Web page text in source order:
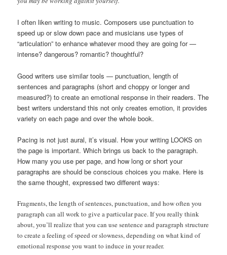
I often liken writing to music. Composers use punctuation to
speed up or slow down pace and musicians use types of
“articulation” to enhance whatever mood they are going for —
intense? dangerous? romantic? thoughtful?
Good writers use similar tools — punctuation, length of
sentences and paragraphs (short and choppy or longer and
measured?) to create an emotional response in their readers. The
best writers understand this not only creates emotion, it provides
variety on each page and over the whole book.
Pacing is not just aural, it’s visual. How your writing LOOKS on
the page is important. Which brings us back to the paragraph.
How many you use per page, and how long or short your
paragraphs are should be conscious choices you make. Here is
the same thought, expressed two different ways:
Fragments, the length of sentences, punctuation, and how often you
paragraph can all work to give a particular pace. If you really think
about, you’ll realize that you can use sentence and paragraph structure
to create a feeling of speed or slowness, depending on what kind of
emotional response you want to induce in your reader.